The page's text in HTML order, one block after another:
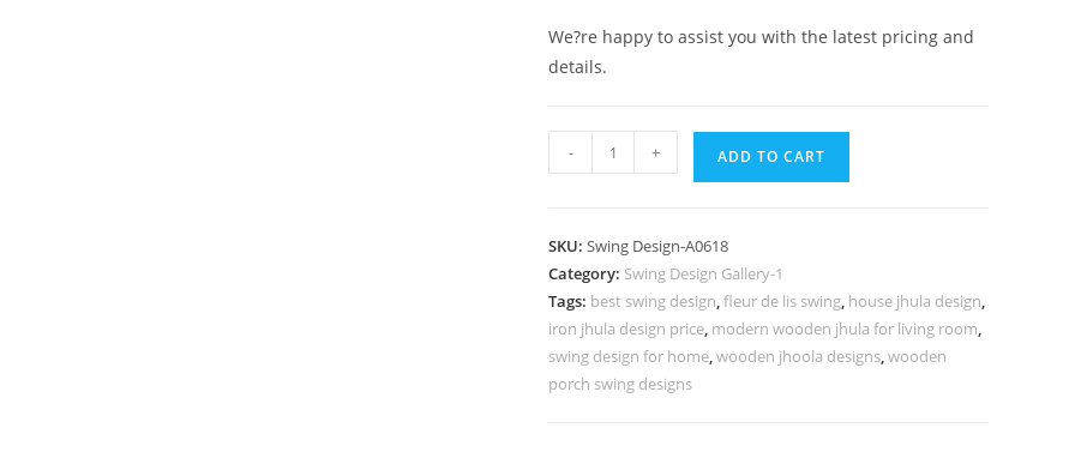
We?re happy to assist you with the latest pricing and
details.
Swing
Sophisticated
Hanging
Style
No-
1067
- + ADD TO CART
SKU:Swing Design-A0618
Category: Swing Design Gallery-1
Tags: best swing design,fleur de lis swing, house jhula design,
iron jhula design price, modern wooden jhula for living room,
swing design for home,wooden jhoola designs,wooden
porch swing designs